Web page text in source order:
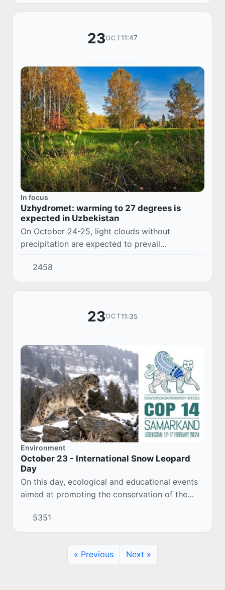
23OCT11:47
In focus
Uzhydromet: warming to 27 degrees is
expected in Uzbekistan
On October 24-25, light clouds without
precipitation are expected to prevail
throughout Uzbekistan. The air temperature will
rise, and by the middle of the week the air will
warm u...
2458
23OCT11:35
Environment
October 23 - International Snow Leopard
Day
On this day, ecological and educational events
aimed at promoting the conservation of the
leopard and its ecosystems are held in many
countries of the world.
5351
« Previous Next »